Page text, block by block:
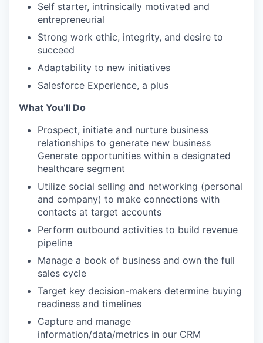
Self starter, intrinsically motivated and
entrepreneurial
Strong work ethic, integrity, and desire to
succeed
Adaptability to new initiatives
Salesforce Experience, a plus
What You’ll Do
Prospect, initiate and nurture business
relationships to generate new business
Generate opportunities within a designated
healthcare segment
Utilize social selling and networking (personal
and company) to make connections with
contacts at target accounts
Perform outbound activities to build revenue
pipeline
Manage a book of business and own the full
sales cycle
Target key decision-makers determine buying
readiness and timelines
Capture and manage
information/data/metrics in our CRM